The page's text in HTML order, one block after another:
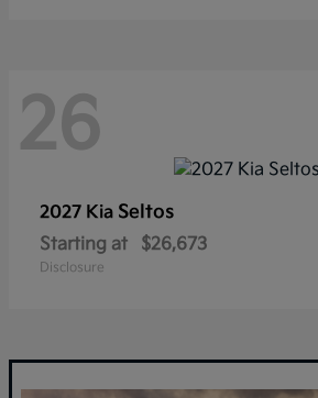
26
2027 Kia Seltos
Starting at $26,673
Disclosure